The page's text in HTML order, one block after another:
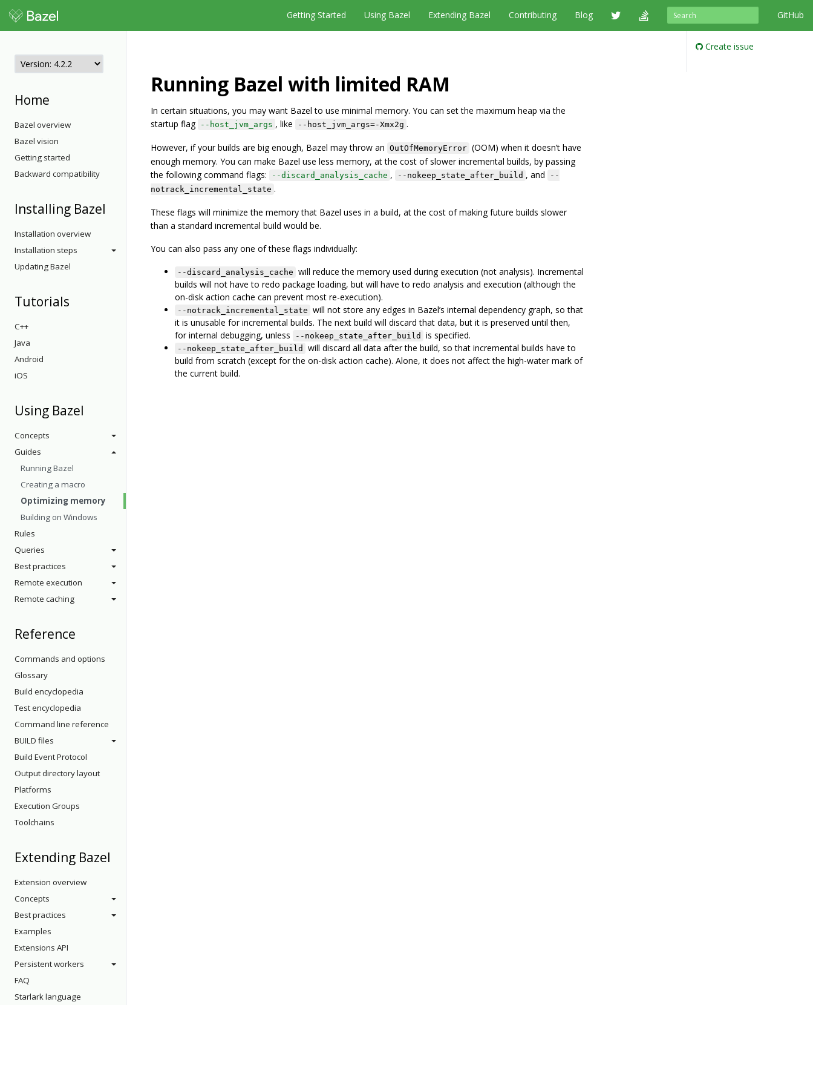
GitHub
Getting Started Using Bazel Extending Bazel Contributing Blog
Home
Bazel overview
Bazel vision
Getting started
Backward compatibility
Installing Bazel
Installation overview
Installation steps
Updating Bazel
Tutorials
C++
Java
Android
iOS
Using Bazel
Concepts
Guides
Running Bazel
Creating a macro
Optimizing memory
Building on Windows
Rules
Queries
Best practices
Remote execution
Remote caching
Reference
Commands and options
Glossary
Build encyclopedia
Test encyclopedia
Command line reference
BUILD files
Build Event Protocol
Output directory layout
Platforms
Execution Groups
Toolchains
Extending Bazel
Extension overview
Concepts
Best practices
Examples
Extensions API
Persistent workers
FAQ
Starlark language
Running Bazel with limited RAM
In certain situations, you may want Bazel to use minimal memory. You can set the maximum heap via the
startup flag --host_jvm_args , like --host_jvm_args=-Xmx2g .
However, if your builds are big enough, Bazel may throw an OutOfMemoryError (OOM) when it doesn’t have
enough memory. You can make Bazel use less memory, at the cost of slower incremental builds, by passing
the following command flags:
--discard_analysis_cache , --nokeep_state_after_build , and
--
notrack_incremental_state .
These flags will minimize the memory that Bazel uses in a build, at the cost of making future builds slower
than a standard incremental build would be.
You can also pass any one of these flags individually:
--discard_analysis_cache will reduce the memory used during execution (not analysis). Incremental
builds will not have to redo package loading, but will have to redo analysis and execution (although the
on-disk action cache can prevent most re-execution).
--notrack_incremental_state will not store any edges in Bazel’s internal dependency graph, so that
it is unusable for incremental builds. The next build will discard that data, but it is preserved until then,
for internal debugging, unless
--nokeep_state_after_build is specified.
--nokeep_state_after_build
will discard all data after the build, so that incremental builds have to
build from scratch (except for the on-disk action cache). Alone, it does not affect the high-water mark of
the current build.
Create issue